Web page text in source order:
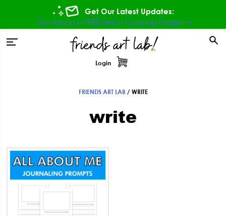
navigation
content
Get Our Latest Updates:
Download a FREE Set of Coloring Pages! ⇾
Login
FRIENDS ART LAB/ WRITE
write